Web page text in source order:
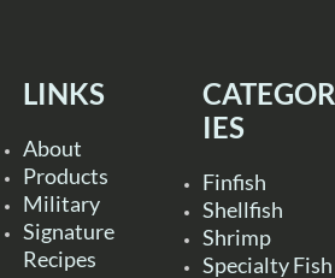
LINKS
About
Products
Military
Signature
Recipes
CATEGOR
IES
Finfish
Shellfish
Shrimp
Specialty Fish